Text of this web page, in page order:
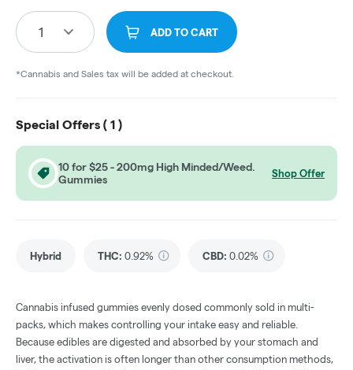
1 ADD TO CART
*Cannabis and Sales tax will be added at checkout.
Special Offers ( 1 )
10 for $25 - 200mg High Minded/Weed.
Gummies
Shop Offer
Hybrid THC: 0.92% CBD: 0.02%
Cannabis infused gummies evenly dosed commonly sold in multi-
packs, which makes controlling your intake easy and reliable.
Because edibles are digested and absorbed by your stomach and
liver, the activation is often longer than other consumption methods,